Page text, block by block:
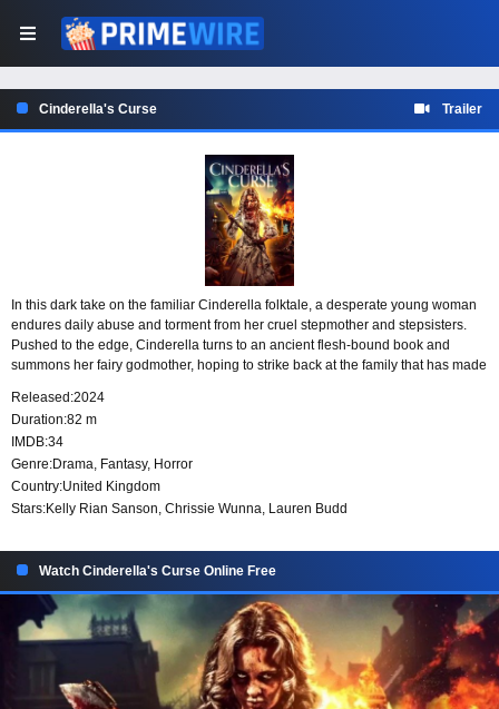
Cinderella's Curse Trailer
In this dark take on the familiar Cinderella folktale, a desperate young woman
endures daily abuse and torment from her cruel stepmother and stepsisters.
Pushed to the edge, Cinderella turns to an ancient flesh-bound book and
summons her fairy godmother, hoping to strike back at the family that has made
Released:2024
Duration:82 m
IMDB:34
Genre:Drama, Fantasy, Horror
Country:United Kingdom
Stars:Kelly Rian Sanson, Chrissie Wunna, Lauren Budd
Watch Cinderella's Curse Online Free